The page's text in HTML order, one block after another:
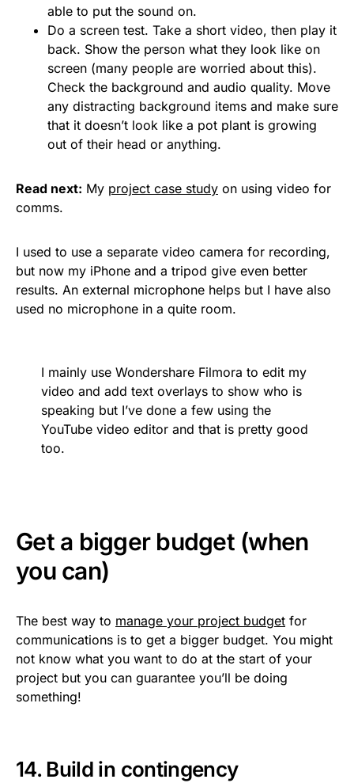
able to put the sound on.
Do a screen test. Take a short video, then play it
back. Show the person what they look like on
screen (many people are worried about this).
Check the background and audio quality. Move
any distracting background items and make sure
that it doesn’t look like a pot plant is growing
out of their head or anything.
Read next: My project case study on using video for
comms.
I used to use a separate video camera for recording,
but now my iPhone and a tripod give even better
results. An external microphone helps but I have also
used no microphone in a quite room.
I mainly use Wondershare Filmora to edit my
video and add text overlays to show who is
speaking but I’ve done a few using the
YouTube video editor and that is pretty good
too.
Get a bigger budget (when
you can)
The best way to manage your project budget for
communications is to get a bigger budget. You might
not know what you want to do at the start of your
project but you can guarantee you’ll be doing
something!
14. Build in contingency